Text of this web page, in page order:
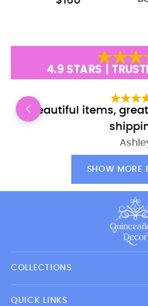
4.9 STARS |
Beautiful items,
SHOW MORE
COLLECTIONS
QUICK LINKS